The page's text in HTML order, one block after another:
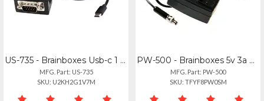
US-735 - Brainboxes Usb-c 1 Port Usb Rs232 Serial Industrial -40f To +176f Tempe
MFG. Part: US-735
SKU: U2KH2G1V7M
PW-500 - Brainboxes 5v 3a Screw Lock Power Adapter - Uk Plug
MFG. Part: PW-500
SKU: TFYF8PW0SM